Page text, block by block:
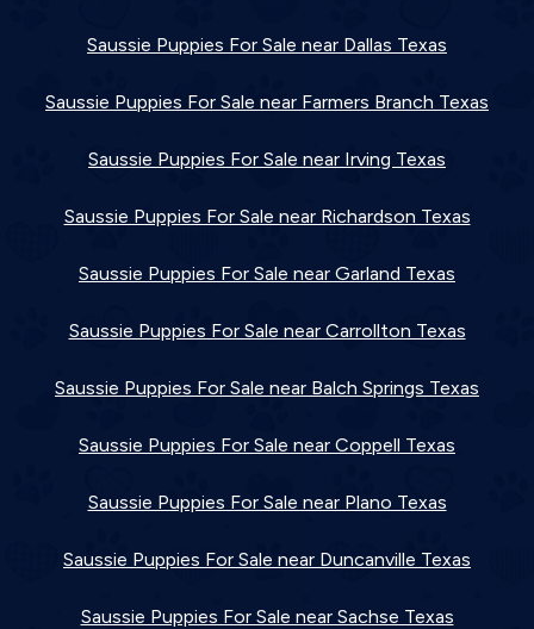
Saussie Puppies For Sale near Dallas Texas
Saussie Puppies For Sale near Farmers Branch Texas
Saussie Puppies For Sale near Irving Texas
Saussie Puppies For Sale near Richardson Texas
Saussie Puppies For Sale near Garland Texas
Saussie Puppies For Sale near Carrollton Texas
Saussie Puppies For Sale near Balch Springs Texas
Saussie Puppies For Sale near Coppell Texas
Saussie Puppies For Sale near Plano Texas
Saussie Puppies For Sale near Duncanville Texas
Saussie Puppies For Sale near Sachse Texas